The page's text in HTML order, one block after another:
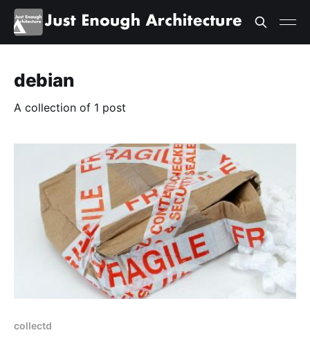
debian
A collection of 1 post
collectd